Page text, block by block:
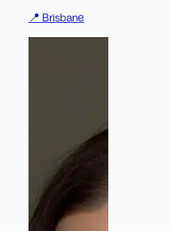
📍 Brisbane